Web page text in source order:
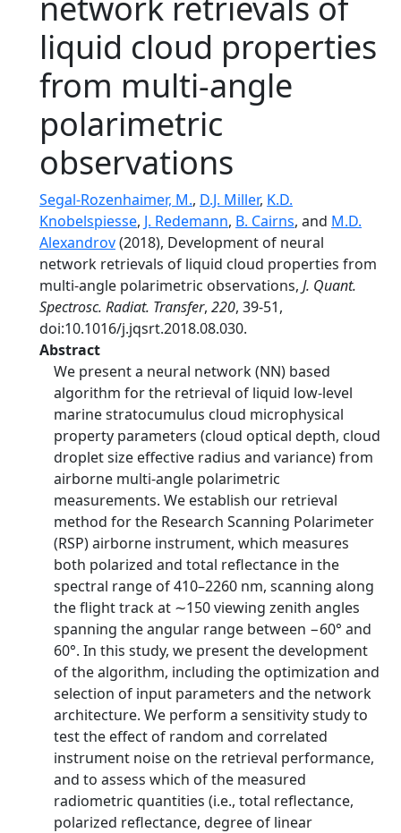
liquid cloud properties
from multi-angle
polarimetric
observations
Segal-Rozenhaimer, M., D.J. Miller, K.D.
Knobelspiesse, J. Redemann, B. Cairns, and M.D.
Alexandrov(2018), Development of neural
network retrievals of liquid cloud properties from
multi-angle polarimetric observations, J. Quant.
Spectrosc. Radiat. Transfer, 220, 39-51,
doi:10.1016/j.jqsrt.2018.08.030.
Abstract
We present a neural network (NN) based
algorithm for the retrieval of liquid low-level
marine stratocumulus cloud microphysical
property parameters (cloud optical depth, cloud
droplet size effective radius and variance) from
airborne multi-angle polarimetric
measurements. We establish our retrieval
method for the Research Scanning Polarimeter
(RSP) airborne instrument, which measures
both polarized and total reflectance in the
spectral range of 410–2260 nm, scanning along
the flight track at ∼150 viewing zenith angles
spanning the angular range between −60° and
60°. In this study, we present the development
of the algorithm, including the optimization and
selection of input parameters and the network
architecture. We perform a sensitivity study to
test the effect of random and correlated
instrument noise on the retrieval performance,
and to assess which of the measured
radiometric quantities (i.e., total reflectance,
polarized reflectance, degree of linear